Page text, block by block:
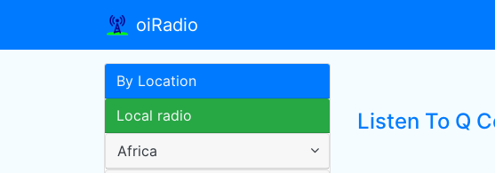
oiRadio
By Location
Local radio
Africa
Listen To Q